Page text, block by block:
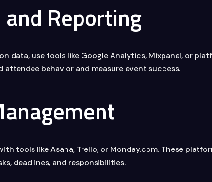
Reporting
data, use tools like Google Analytics, Mixpanel, or
behavior and measure event success.
tools like Asana, Trello, or Monday.com. These
deadlines, and responsibilities.